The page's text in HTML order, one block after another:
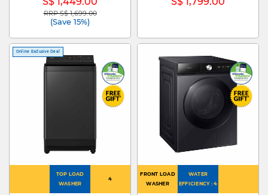
Price reduced from
RRP S$ 1,699.00to
(Save 15%)
Online Exclusive Deal
TOP LOAD
WASHER
4
FRONT LOAD
WASHER
WATER
EFFICIENCY : 4